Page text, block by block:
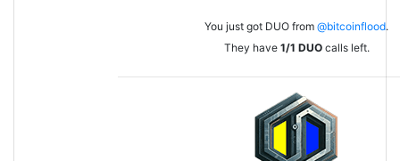
You just got DUO from @bitcoinflood.
They have 1/1 DUOcalls left.